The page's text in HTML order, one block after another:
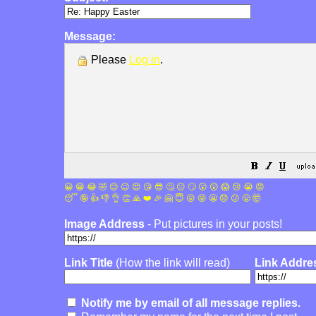
Message:
Please Log in.
😀 😁 😂 🤣 😊 😉 😍 😘 😎 🤔 😐 🙄 😮 😲 😱 😢 😭 😡
😴 🤪 👍 👎 👌 👏 🙏 ❤️ 🎉 🤗 😇 😛 😜 😬 😞 😕 😤 🤯
Image Address - Put pictures in your posts!
Link Title (How the link will read) Link
Notify me by email of all message replies.